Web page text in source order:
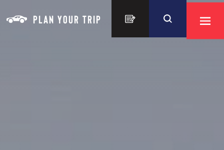
Skip to content
PLAN YOUR TRIP